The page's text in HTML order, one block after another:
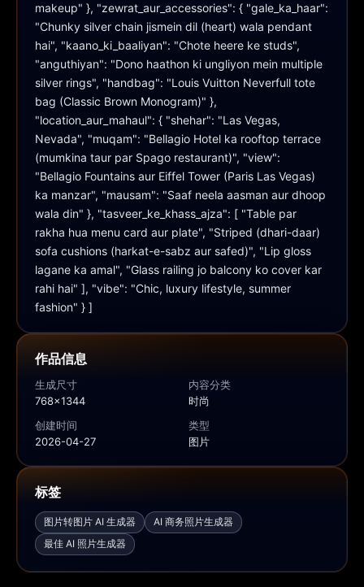
makeup" }, "zewrat_aur_accessories": { "gale_ka_haar":
"Chunky silver chain jismein dil (heart) wala pendant
hai", "kaano_ki_baaliyan": "Chote heere ke studs",
"anguthiyan": "Dono haathon ki ungliyon mein multiple
silver rings", "handbag": "Louis Vuitton Neverfull tote
bag (Classic Brown Monogram)" },
"location_aur_mahaul": { "shehar": "Las Vegas,
Nevada", "muqam": "Bellagio Hotel ka rooftop terrace
(mumkina taur par Spago restaurant)", "view":
"Bellagio Fountains aur Eiffel Tower (Paris Las Vegas)
ka manzar", "mausam": "Saaf neela aasman aur dhoop
wala din" }, "tasveer_ke_khass_ajza": [ "Table par
rakha hua menu card aur plate", "Striped (dhari-daar)
sofa cushions (harkat-e-sabz aur safed)", "Lip gloss
lagane ka amal", "Glass railing jo balcony ko cover kar
rahi hai" ], "vibe": "Chic, luxury lifestyle, summer
fashion" } ]
作品信息
生成尺寸
768x1344
内容分类
时尚
创建时间
2026-04-27
类型
图片
标签
图片转图片 AI 生成器
AI 商务照片生成器
最佳 AI 照片生成器